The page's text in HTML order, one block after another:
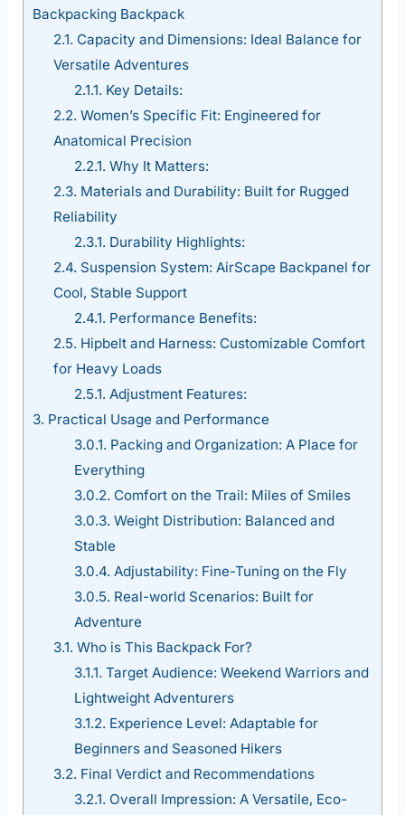
Backpacking Backpack
2.1. Capacity and Dimensions: Ideal Balance for
Versatile Adventures
2.1.1. Key Details:
2.2. Women’s Specific Fit: Engineered for
Anatomical Precision
2.2.1. Why It Matters:
2.3. Materials and Durability: Built for Rugged
Reliability
2.3.1. Durability Highlights:
2.4. Suspension System: AirScape Backpanel for
Cool, Stable Support
2.4.1. Performance Benefits:
2.5. Hipbelt and Harness: Customizable Comfort
for Heavy Loads
2.5.1. Adjustment Features:
3. Practical Usage and Performance
3.0.1. Packing and Organization: A Place for
Everything
3.0.2. Comfort on the Trail: Miles of Smiles
3.0.3. Weight Distribution: Balanced and
Stable
3.0.4. Adjustability: Fine-Tuning on the Fly
3.0.5. Real-world Scenarios: Built for
Adventure
3.1. Who is This Backpack For?
3.1.1. Target Audience: Weekend Warriors and
Lightweight Adventurers
3.1.2. Experience Level: Adaptable for
Beginners and Seasoned Hikers
3.2. Final Verdict and Recommendations
3.2.1. Overall Impression: A Versatile, Eco-